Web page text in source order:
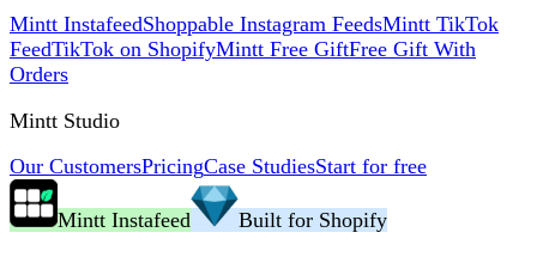
Mintt InstafeedShoppable Instagram FeedsMintt TikTok
FeedTikTok on ShopifyMintt Free GiftFree Gift With
Orders
Mintt Studio
Our CustomersPricingCase StudiesStart for free
Mintt Instafeed Built for Shopify